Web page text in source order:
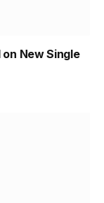
New Single